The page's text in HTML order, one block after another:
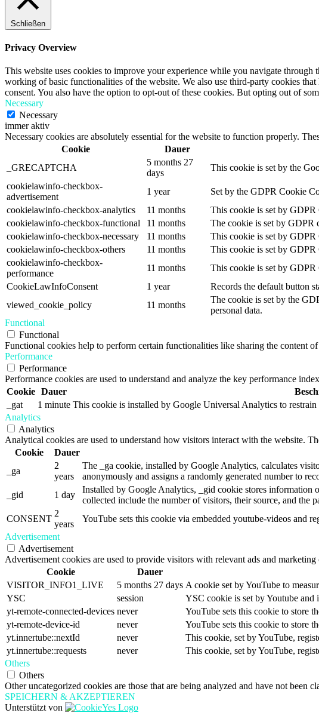
Schließen
Privacy Overview
This website uses cookies to improve your experience while you navigate through
working of basic functionalities of the website. We also use third-party cookies
consent. You also have the option to opt-out of these cookies. But opting out of
Necessary
Necessary
immer aktiv
Necessary cookies are absolutely essential for the website to function properly.
Cookie
Dauer
_GRECAPTCHA
5 months 27
days
This cookie is set by the
cookielawinfo-checkbox-
advertisement
1 year
Set by the GDPR Cookie
cookielawinfo-checkbox-analytics
11 months
This cookie is set by GDPR
cookielawinfo-checkbox-functional
11 months
The cookie is set by GDPR
cookielawinfo-checkbox-necessary
11 months
This cookie is set by GDPR
cookielawinfo-checkbox-others
11 months
This cookie is set by GDPR
cookielawinfo-checkbox-
performance
11 months
This cookie is set by GDPR
CookieLawInfoConsent
1 year
Records the default button
viewed_cookie_policy
11 months
The cookie is set by the
personal data.
Functional
Functional
Functional cookies help to perform certain functionalities like sharing the content
Performance
Performance
Performance cookies are used to understand and analyze the key performance
Cookie Dauer
_gat
1 minute This cookie is installed by Google Universal Analytics to
Analytics
Analytics
Analytical cookies are used to understand how visitors interact with the website.
Cookie
Dauer
_ga
2
years
The _ga cookie, installed by Google Analytics, calculates
anonymously and assigns a randomly generated number to
_gid
1 day
Installed by Google Analytics, _gid cookie stores information
collected include the number of visitors, their source, and the
CONSENT
2
years
YouTube sets this cookie via embedded youtube-videos and
Advertisement
Advertisement
Advertisement cookies are used to provide visitors with relevant ads and
Cookie
Dauer
VISITOR_INFO1_LIVE
5 months 27 days A cookie set by YouTube to
YSC
session
YSC cookie is set by Youtube and
yt-remote-connected-devices never
YouTube sets this cookie to store
yt-remote-device-id
never
YouTube sets this cookie to store
yt.innertube::nextId
never
This cookie, set by YouTube,
yt.innertube::requests
never
This cookie, set by YouTube,
Others
Others
Other uncategorized cookies are those that are being analyzed and have not been
SPEICHERN & AKZEPTIEREN
Unterstützt von